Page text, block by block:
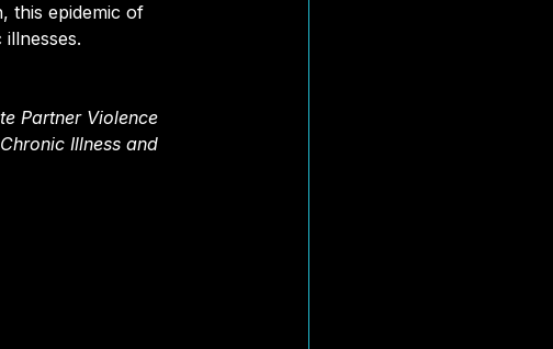
this epidemic of
Partner Violence
Illness and